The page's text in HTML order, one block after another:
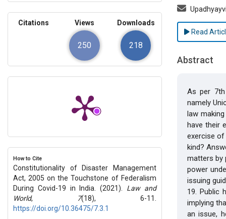
Citations Views
250
Downloads
218
How to Cite
Constitutionality of Disaster Management
Act, 2005 on the Touchstone of Federalism
During Covid-19 in India. (2021). Law and
World, 7(18), 6-11.
https://doi.org/10.36475/7.3.1
Read
Abstract
As per
namely
law
have their
exercise
kind?
matters by
power
issuing
19. Public
implying
an issue,